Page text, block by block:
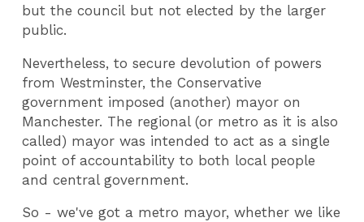
but the council but not elected by the larger
public.
Nevertheless, to secure devolution of powers
from Westminster, the Conservative
government imposed (another) mayor on
Manchester. The regional (or metro as it is also
called) mayor was intended to act as a single
point of accountability to both local people
and central government.
So - we've got a metro mayor, whether we like